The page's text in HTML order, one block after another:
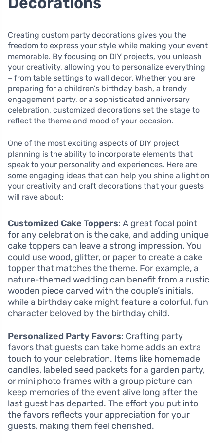
Creating custom party decorations gives you the
freedom to express your style while making your event
memorable. By focusing on DIY projects, you unleash
your creativity, allowing you to personalize everything
– from table settings to wall decor. Whether you are
preparing for a children’s birthday bash, a trendy
engagement party, or a sophisticated anniversary
celebration, customized decorations set the stage to
reflect the theme and mood of your occasion.
One of the most exciting aspects of DIY project
planning is the ability to incorporate elements that
speak to your personality and experiences. Here are
some engaging ideas that can help you shine a light on
your creativity and craft decorations that your guests
will rave about:
Customized Cake Toppers: A great focal point
for any celebration is the cake, and adding unique
cake toppers can leave a strong impression. You
could use wood, glitter, or paper to create a cake
topper that matches the theme. For example, a
nature-themed wedding can benefit from a rustic
wooden piece carved with the couple’s initials,
while a birthday cake might feature a colorful, fun
character beloved by the birthday child.
Personalized Party Favors: Crafting party
favors that guests can take home adds an extra
touch to your celebration. Items like homemade
candles, labeled seed packets for a garden party,
or mini photo frames with a group picture can
keep memories of the event alive long after the
last guest has departed. The effort you put into
the favors reflects your appreciation for your
guests, making them feel cherished.